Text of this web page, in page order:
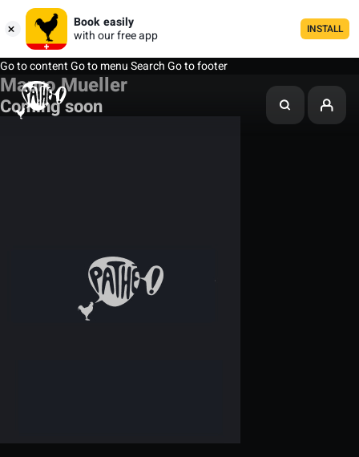
Book easily
with our free app
INSTALL
Go to contentGo to menuSearchGo to footer
Mauro Mueller
Coming soon